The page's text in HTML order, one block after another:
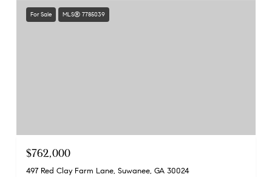
For Sale MLS® 7785039
$762,000
497 Red Clay Farm Lane, Suwanee, GA 30024